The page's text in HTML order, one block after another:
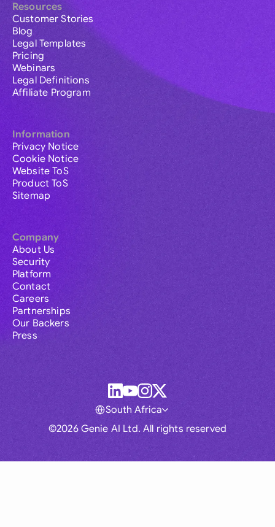
Resources
Customer Stories
Blog
Legal Templates
Pricing
Webinars
Legal Definitions
Affiliate Program
Information
Privacy Notice
Cookie Notice
Website ToS
Product ToS
Sitemap
Company
About Us
Security
Platform
Contact
Careers
Partnerships
Our Backers
Press
©2026 Genie AI Ltd. All rights reserved
South Africa